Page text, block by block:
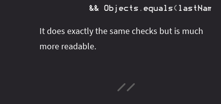
&&
Objects . equals( lastName
It does exactly the same checks but is much
more readable.